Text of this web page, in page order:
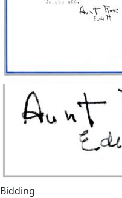
Bidding